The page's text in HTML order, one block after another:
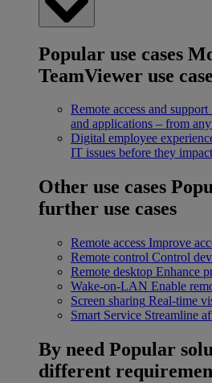
Popular use cases
TeamViewer use
Remote access and support
and applications – from
Digital employee
IT issues before they
Other use cases
further use cases
Remote access Improve
Remote control Control
Remote desktop Enhance
Wake-on-LAN Enable
Screen sharing Real-time
Smart Service Streamline
By need Popular
different